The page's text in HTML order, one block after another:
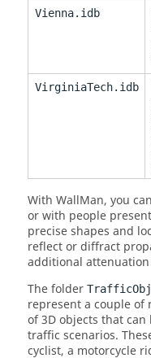
Vienna.idb
VirginiaTech.idb
With WallMan, you
or with people
precise shapes and
reflect or diffract
additional
The folder
represent a couple
of 3D objects that
traffic scenarios.
cyclist, a motorcycle